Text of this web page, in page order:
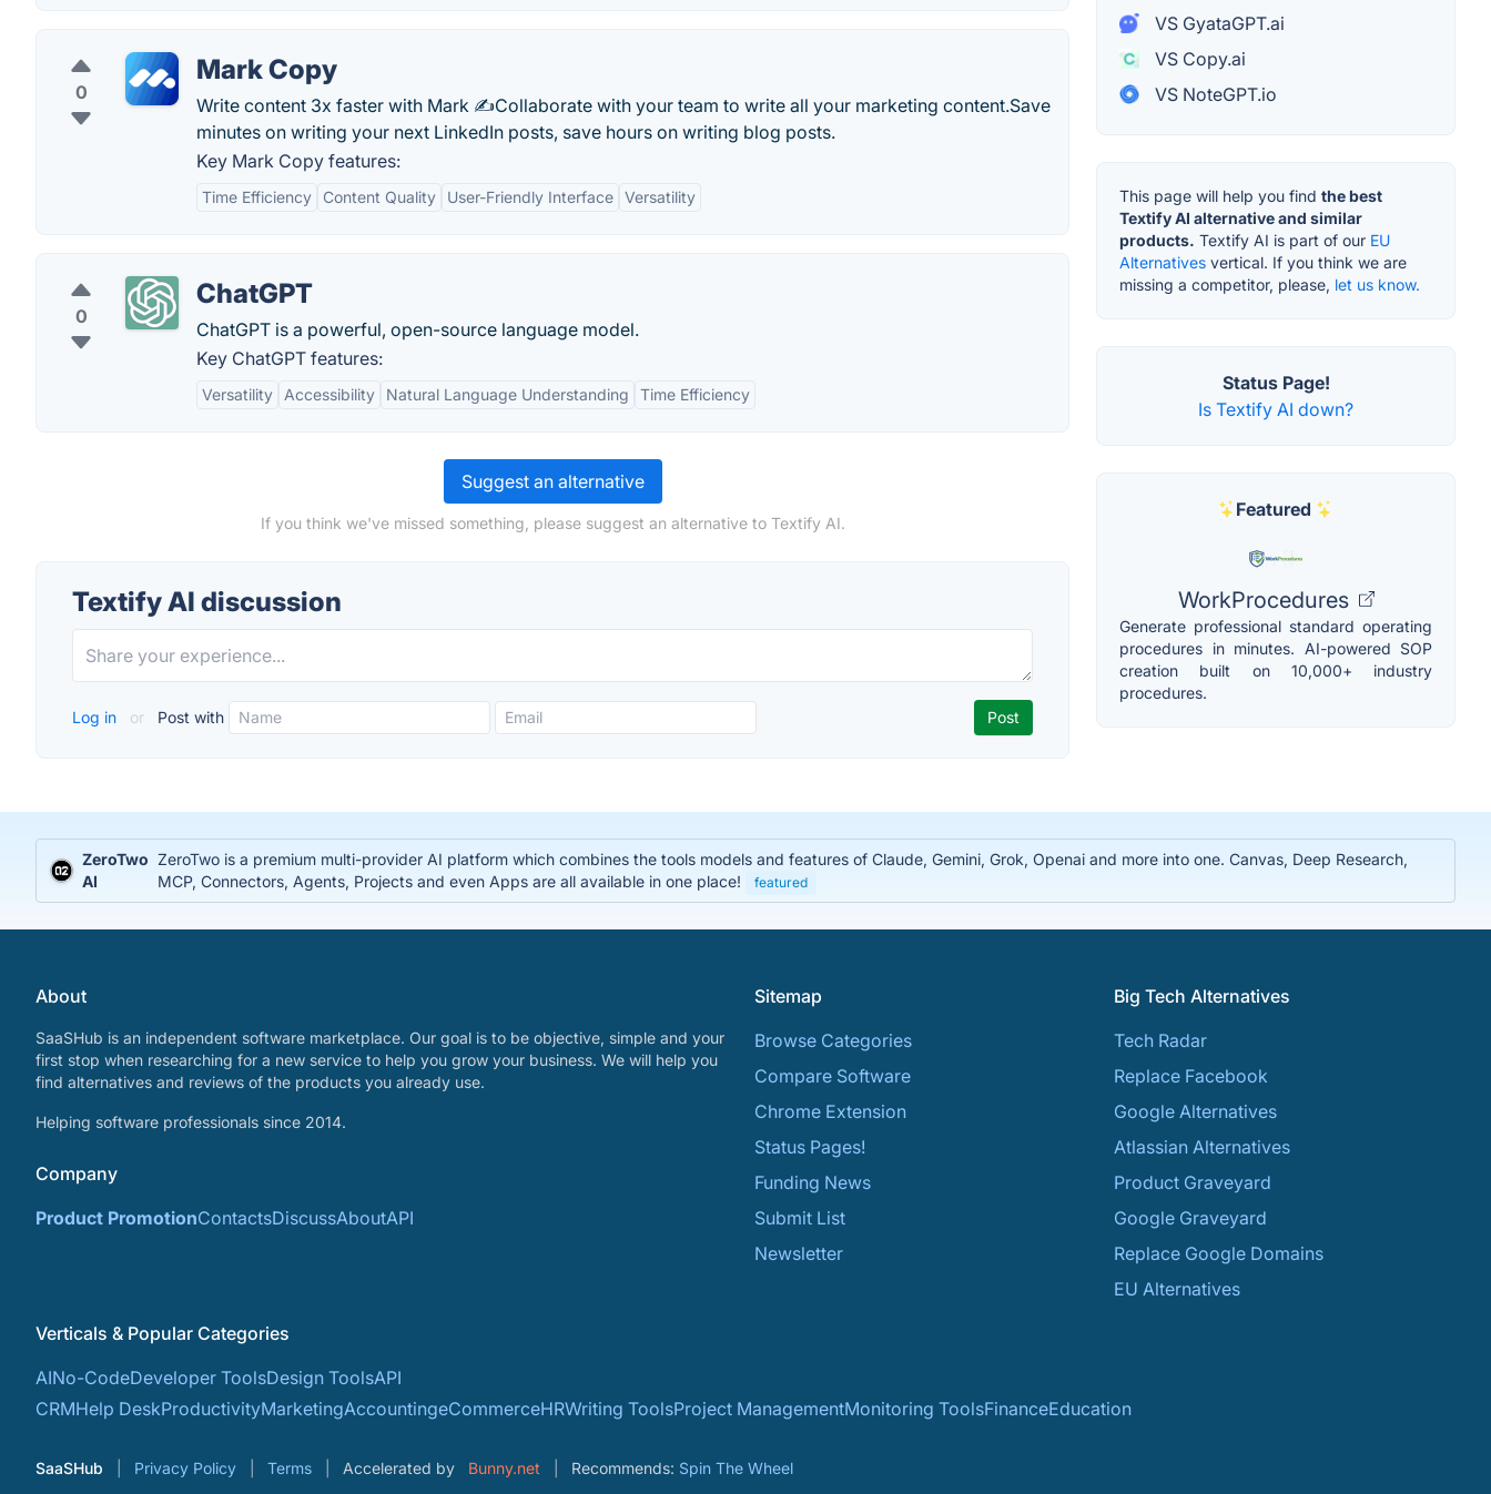
0
Mark Copy
Write content 3x faster with Mark ✍️Collaborate with your team to write all your marketing content.Save
minutes on writing your next LinkedIn posts, save hours on writing blog posts.
Key Mark Copy features:
Time Efficiency Content Quality User-Friendly Interface Versatility
0
ChatGPT
ChatGPT is a powerful, open-source language model.
Key ChatGPT features:
Versatility Accessibility Natural Language Understanding Time Efficiency
Suggest an alternative
If you think we've missed something, please suggest an alternative to Textify AI.
Textify AI discussion
Log in or Post with
VS GyataGPT.ai
VS Copy.ai
VS NoteGPT.io
This page will help you find the best
Textify AI alternative and similar
products. Textify AI is part of our EU
Alternatives vertical. If you think we are
missing a competitor, please, let us know.
Status Page!
Is Textify AI down?
Featured
WorkProcedures
Generate professional standard operating
procedures in minutes. AI-powered SOP
creation built on 10,000+ industry
procedures.
ZeroTwo
AI
ZeroTwo is a premium multi-provider AI platform which combines the tools models and features of Claude, Gemini, Grok, Openai and more into one. Canvas, Deep Research,
MCP, Connectors, Agents, Projects and even Apps are all available in one place!
featured
About
SaaSHub is an independent software marketplace. Our goal is to be objective, simple and your
first stop when researching for a new service to help you grow your business. We will help you
find alternatives and reviews of the products you already use.
Helping software professionals since 2014.
Company
Product PromotionContactsDiscussAboutAPI
Sitemap
Browse Categories
Compare Software
Chrome Extension
Status Pages!
Funding News
Submit List
Newsletter
Big Tech Alternatives
Tech Radar
Replace Facebook
Google Alternatives
Atlassian Alternatives
Product Graveyard
Google Graveyard
Replace Google Domains
EU Alternatives
Verticals & Popular Categories
AINo-CodeDeveloper ToolsDesign ToolsAPI
CRMHelp DeskProductivityMarketingAccountingeCommerceHRWriting ToolsProject ManagementMonitoring ToolsFinanceEducation
SaaSHub Privacy Policy Terms Accelerated by Bunny.net Recommends: Spin The Wheel